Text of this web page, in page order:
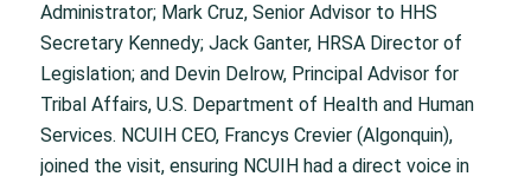
Administrator; Mark Cruz, Senior Advisor to HHS
Secretary Kennedy; Jack Ganter, HRSA Director of
Legislation; and Devin Delrow, Principal Advisor for
Tribal Affairs, U.S. Department of Health and Human
Services. NCUIH CEO, Francys Crevier (Algonquin),
joined the visit, ensuring NCUIH had a direct voice in